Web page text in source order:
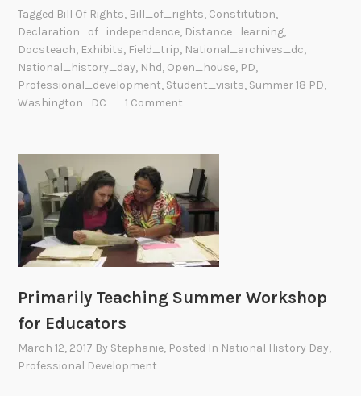
n
a
A
r
i
v
e
c
a
o
r
e
n
H
u
s
i
n
W
a
Tagged Bill Of Rights, Bill_of_rights, Constitution,
Declaration_of_independence, Distance_learning,
Docsteach, Exhibits, Field_trip, National_archives_dc,
National_history_day, Nhd, Open_house, PD,
Professional_development, Student_visits, Summer 18 PD,
Washington_DC
1 Comment
Primarily Teaching Summer Workshop
for Educators
March 12, 2017 By Stephanie, Posted In National History Day,
Professional Development